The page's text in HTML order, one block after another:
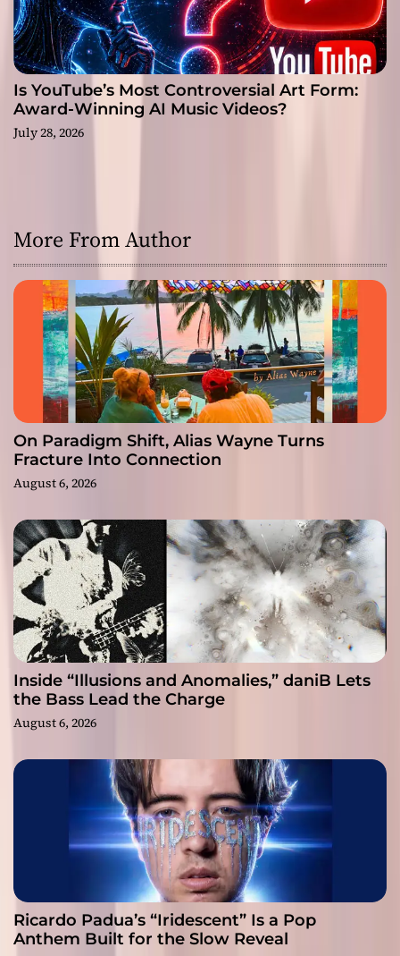
Is YouTube’s Most Controversial Art Form:
Award-Winning AI Music Videos?
July 28, 2026
More From Author
On Paradigm Shift, Alias Wayne Turns
Fracture Into Connection
August 6, 2026
Inside “Illusions and Anomalies,” daniB Lets
the Bass Lead the Charge
August 6, 2026
Ricardo Padua’s “Iridescent” Is a Pop
Anthem Built for the Slow Reveal